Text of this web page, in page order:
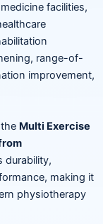
facilities,
range-of-
improvement,
Multi Exercise
durability,
making it
physiotherapy